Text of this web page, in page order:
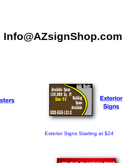
Info@AZsignShop.com
Exterior Signs Starting at $24